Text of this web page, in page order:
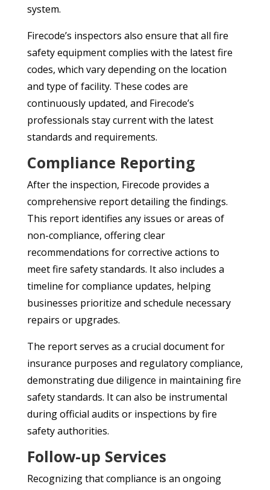
system.
Firecode’s inspectors also ensure that all fire
safety equipment complies with the latest fire
codes, which vary depending on the location
and type of facility. These codes are
continuously updated, and Firecode’s
professionals stay current with the latest
standards and requirements.
Compliance Reporting
After the inspection, Firecode provides a
comprehensive report detailing the findings.
This report identifies any issues or areas of
non-compliance, offering clear
recommendations for corrective actions to
meet fire safety standards. It also includes a
timeline for compliance updates, helping
businesses prioritize and schedule necessary
repairs or upgrades.
The report serves as a crucial document for
insurance purposes and regulatory compliance,
demonstrating due diligence in maintaining fire
safety standards. It can also be instrumental
during official audits or inspections by fire
safety authorities.
Follow-up Services
Recognizing that compliance is an ongoing